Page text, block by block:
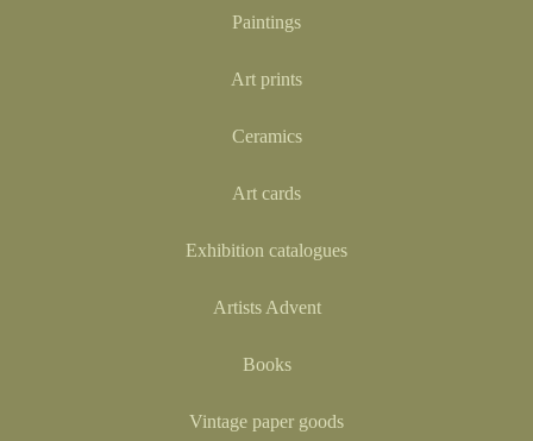
Paintings
Art prints
Ceramics
Art cards
Exhibition catalogues
Artists Advent
Books
Vintage paper goods